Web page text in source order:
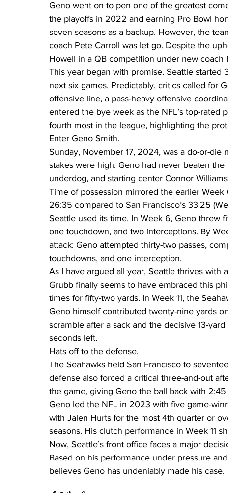
Geno went on to pen one of the greatest
the playoffs in 2022 and earning Pro Bowl
seven seasons as a backup. However, the
coach Pete Carroll was let go. Despite the
Howell in a QB competition under new coach
This year began with promise. Seattle
next six games. Predictably, critics called for
offensive line, a pass-heavy offensive
entered the bye week as the NFL’s top-rated
fourth most in the league, highlighting the
Enter Geno Smith.
Sunday, November 17, 2024, was a do-or-die
stakes were high: Geno had never beaten
underdog, and starting center Connor
Time of possession mirrored the earlier
26:35 compared to San Francisco’s 33:25
Seattle used its time. In Week 6, Geno threw
one touchdown, and two interceptions. By
attack: Geno attempted thirty-two passes,
touchdowns, and one interception.
As I have argued all year, Seattle thrives with
Grubb finally seems to have embraced this
times for fifty-two yards. In Week 11, the
Geno himself contributed twenty-nine yards
scramble after a sack and the decisive 13-
seconds left.
Hats off to the defense.
The Seahawks held San Francisco to
defense also forced a critical three-and-out
the game, giving Geno the ball back with
Geno led the NFL in 2023 with five game-
with Jalen Hurts for the most 4th quarter or
seasons. His clutch performance in Week 11
Now, Seattle’s front office faces a major
Based on his performance under pressure
believes Geno has undeniably made his case.